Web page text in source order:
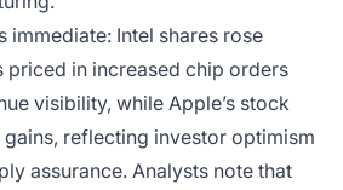
immediate: Intel shares rose
priced in increased chip orders
visibility, while Apple’s stock
reflecting investor optimism
assurance. Analysts note that